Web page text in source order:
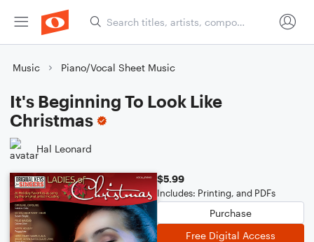
Music Piano/Vocal Sheet Music
It's Beginning To Look Like
Christmas
Hal Leonard
$5.99
Includes: Printing, and PDFs
Purchase
Free Digital Access